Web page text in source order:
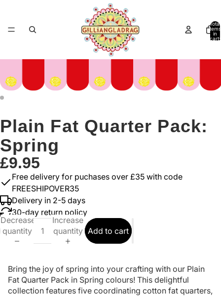
Total
items
in
cart:
Plain Fat Quarter Pack:
Spring
£9.95
Free delivery for puchases over £35 with code
FREESHIPOVER35
Delivery in 2-5 days
30-day return policy
Decrease
quantity
Increase
quantity Add to cart
Bring the joy of spring into your crafting with our Plain
Fat Quarter Pack in Spring colours! This delightful
collection features five coordinating cotton fat quarters,